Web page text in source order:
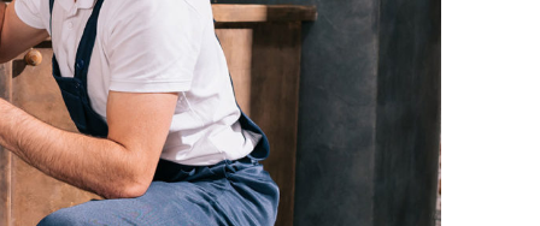
Morin Heath
Customer